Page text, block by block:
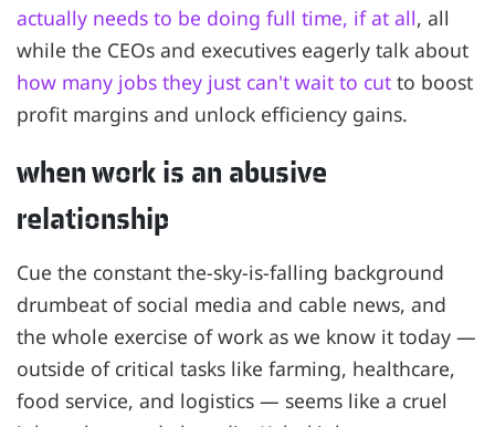
actually needs to be doing full time, if at all, all
while the CEOs and executives eagerly talk about
how many jobs they just can't wait to cut to boost
profit margins and unlock efficiency gains.
when work is an abusive
relationship
Cue the constant the-sky-is-falling background
drumbeat of social media and cable news, and
the whole exercise of work as we know it today —
outside of critical tasks like farming, healthcare,
food service, and logistics — seems like a cruel